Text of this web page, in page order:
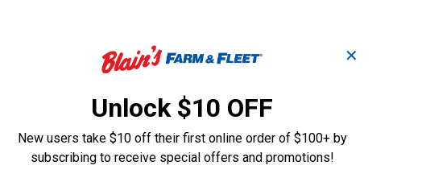
✕
Unlock $10 OFF
New users take $10 off their first online order of $100+ by
subscribing to receive special offers and promotions!